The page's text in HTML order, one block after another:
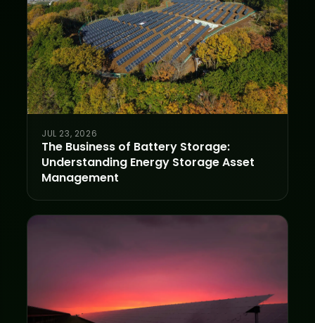
JUL 23, 2026
The Business of Battery Storage:
Understanding Energy Storage Asset
Management